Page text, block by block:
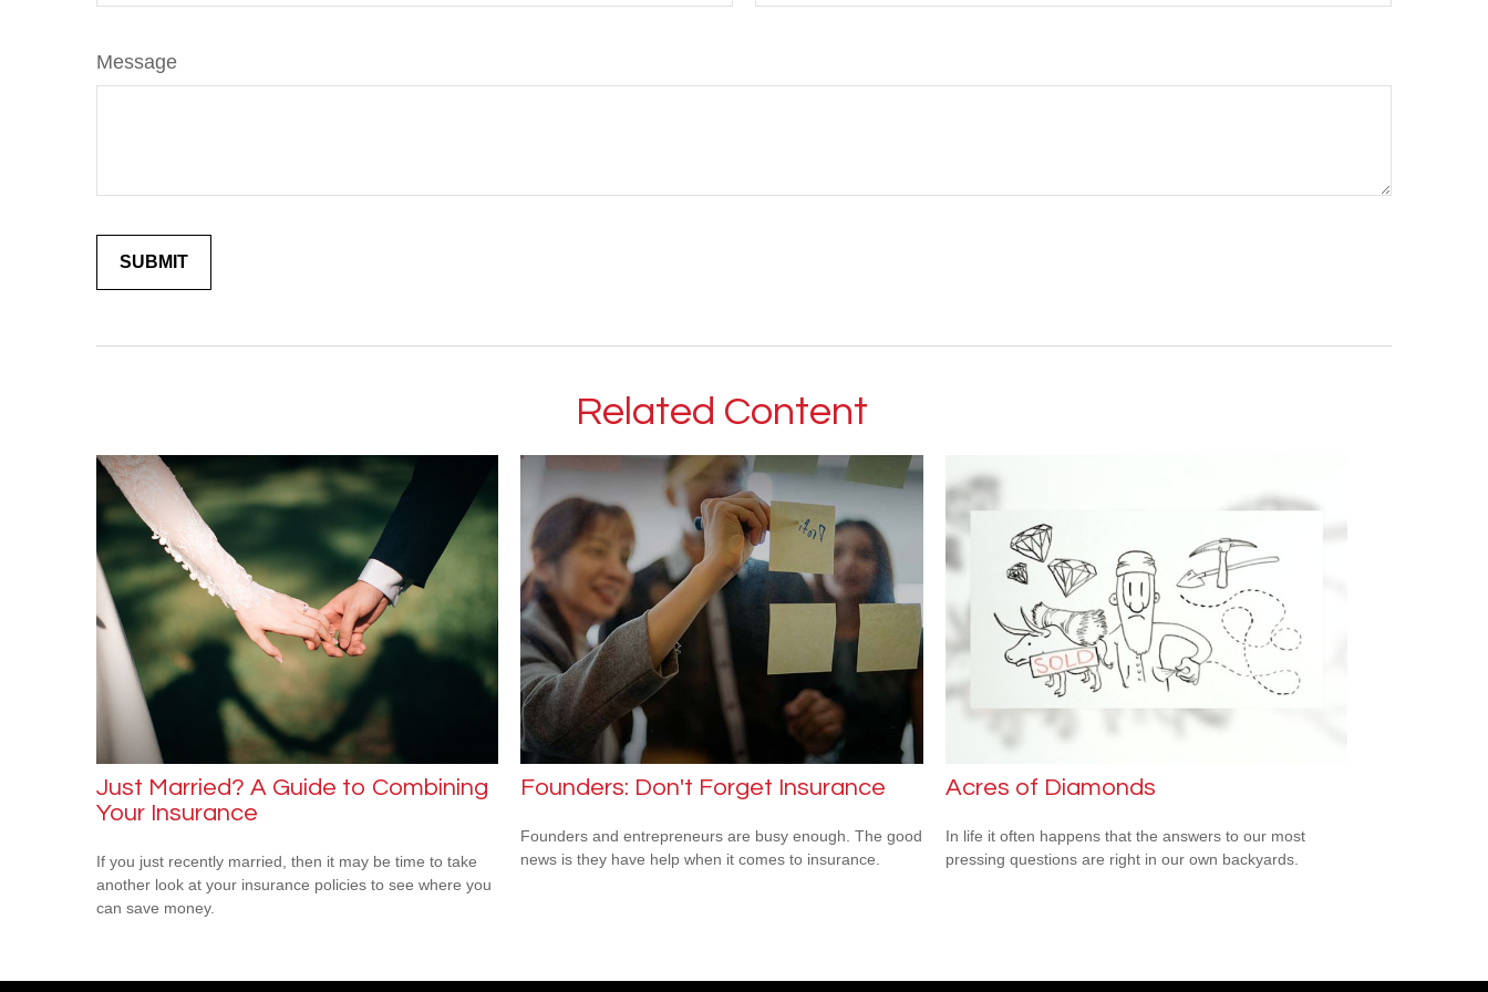
Message
Related Content
Just Married? A Guide to Combining
Your Insurance
If you just recently married, then it may be time to take
another look at your insurance policies to see where you
can save money.
Founders: Don't Forget Insurance
Founders and entrepreneurs are busy enough. The good
news is they have help when it comes to insurance.
Acres of Diamonds
In life it often happens that the answers to our most
pressing questions are right in our own backyards.